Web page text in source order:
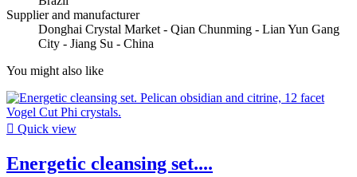
Supplier and manufacturer
Donghai Crystal Market - Qian Chunming - Lian Yun Gang
City - Jiang Su - China
You might also like
 Quick view
Energetic cleansing set....